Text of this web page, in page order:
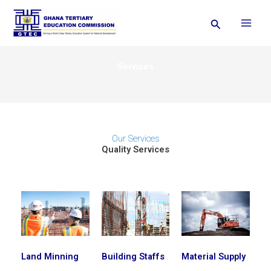
Skip
content
Search
Our Services
Quality Services
Land Minning
Building Staffs
Material Supply